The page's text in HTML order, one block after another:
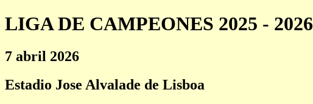
LIGA DE CAMPEONES 2025 - 2026
7 abril 2026
Estadio Jose Alvalade de Lisboa